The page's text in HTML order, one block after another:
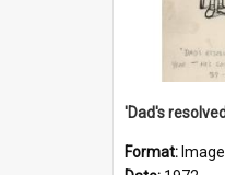
Format: Image